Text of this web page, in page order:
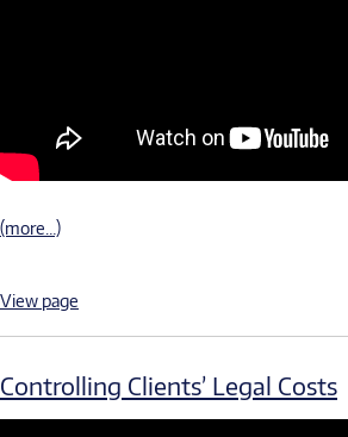
(more…)
View page
Controlling Clients’ Legal Costs